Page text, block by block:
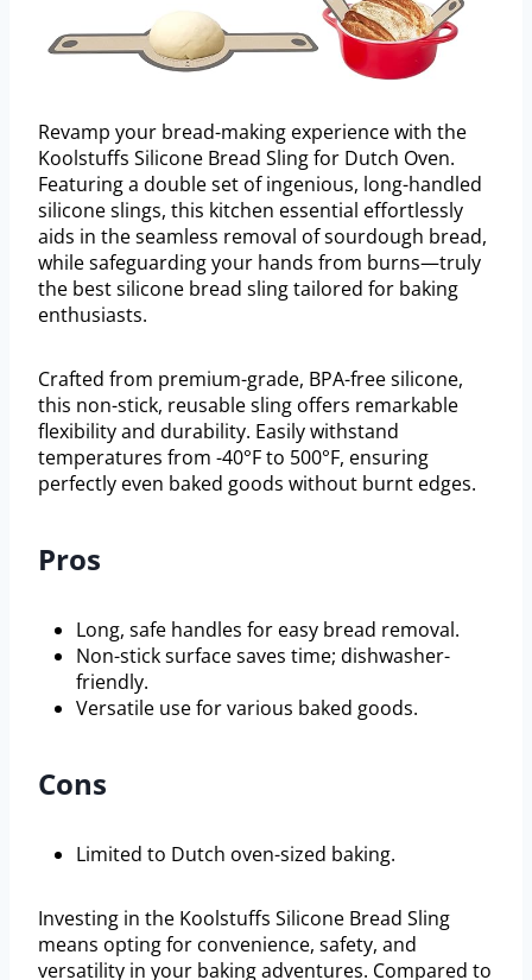
Revamp your bread-making experience with the
Koolstuffs Silicone Bread Sling for Dutch Oven.
Featuring a double set of ingenious, long-handled
silicone slings, this kitchen essential effortlessly
aids in the seamless removal of sourdough bread,
while safeguarding your hands from burns—truly
the best silicone bread sling tailored for baking
enthusiasts.
Crafted from premium-grade, BPA-free silicone,
this non-stick, reusable sling offers remarkable
flexibility and durability. Easily withstand
temperatures from -40°F to 500°F, ensuring
perfectly even baked goods without burnt edges.
Pros
Long, safe handles for easy bread removal.
Non-stick surface saves time; dishwasher-
friendly.
Versatile use for various baked goods.
Cons
Limited to Dutch oven-sized baking.
Investing in the Koolstuffs Silicone Bread Sling
means opting for convenience, safety, and
versatility in your baking adventures. Compared to